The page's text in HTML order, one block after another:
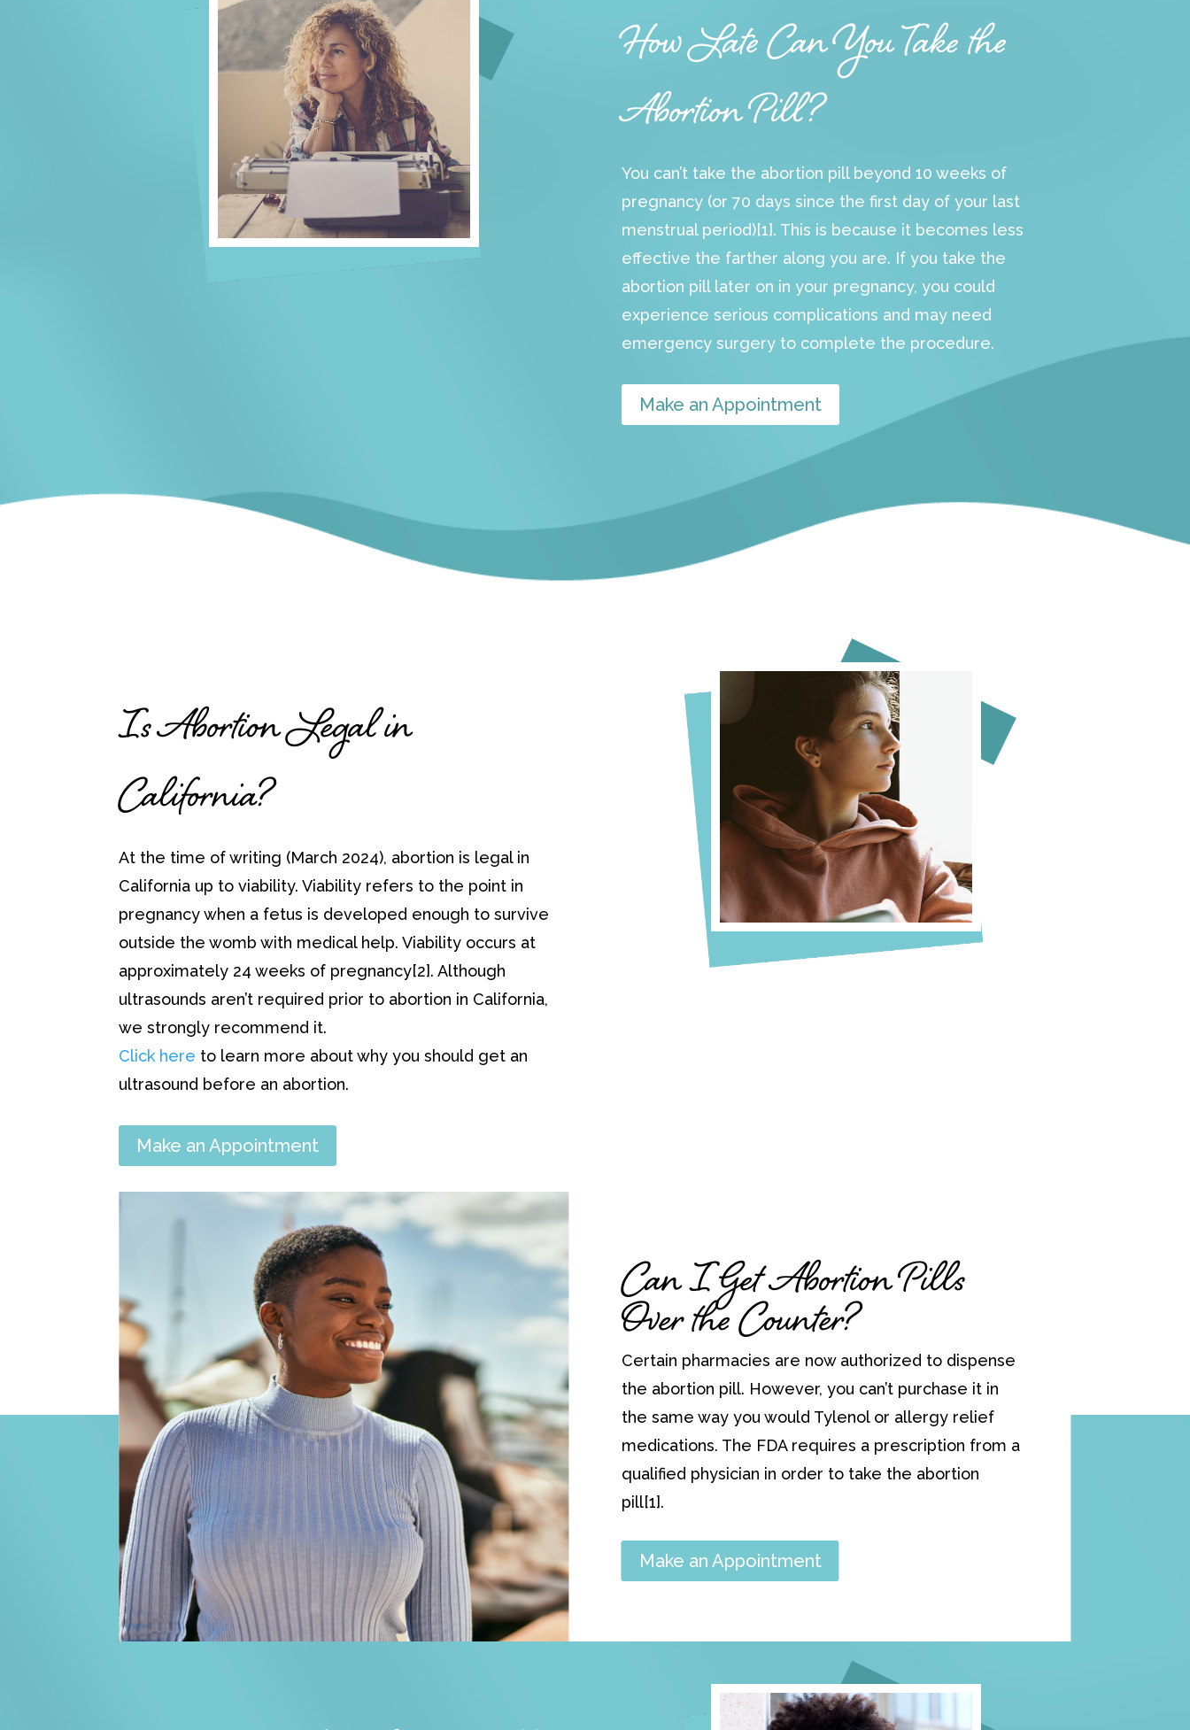
How Late Can You Take the
Abortion Pill?
You can’t take the abortion pill beyond 10 weeks of
pregnancy (or 70 days since the first day of your last
menstrual period)[1]. This is because it becomes less
effective the farther along you are. If you take the
abortion pill later on in your pregnancy, you could
experience serious complications and may need
emergency surgery to complete the procedure.
Make an Appointment
Is Abortion Legal in
California?
At the time of writing (March 2024), abortion is legal in
California up to viability. Viability refers to the point in
pregnancy when a fetus is developed enough to survive
outside the womb with medical help. Viability occurs at
approximately 24 weeks of pregnancy[2]. Although
ultrasounds aren’t required prior to abortion in California,
we strongly recommend it.
Click here to learn more about why you should get an
ultrasound before an abortion.
Make an Appointment
Can I Get Abortion Pills
Over the Counter?
Certain pharmacies are now authorized to dispense
the abortion pill. However, you can’t purchase it in
the same way you would Tylenol or allergy relief
medications. The FDA requires a prescription from a
qualified physician in order to take the abortion
pill[1].
Make an Appointment